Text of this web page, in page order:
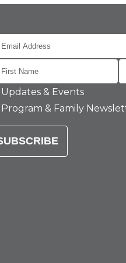
Updates & Events
Program & Family